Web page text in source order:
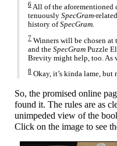
6 All of the
tenuously SpecGram-
history ofSpecGram.
7 Winners will be chosen
and the SpecGram Puzzle
Brevity might help, too. As
8 Okay, it’s kinda lame, but
So, the promised online
found it. The rules are as
unimpeded view of the
Click on the image to see